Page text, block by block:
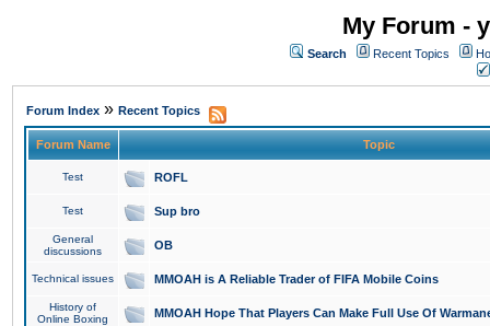
My Forum -
Search Recent Topics
Forum Index » Recent Topics
Forum Name Topic
Test ROFL
Test Sup bro
General
discussions
OB
Technical issues MMOAH is A Reliable Trader of FIFA Mobile Coins
History of
Online Boxing
MMOAH Hope That Players Can Make Full Use Of